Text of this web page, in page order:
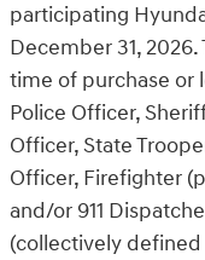
participating
December 31,
time of purchase or
Police Officer,
Officer, State
Officer, Firefighter
and/or 911
(collectively defined